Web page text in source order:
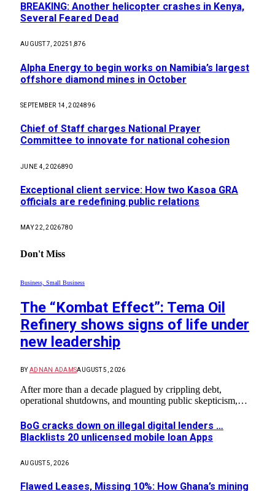
BREAKING: Another helicopter crashes in Kenya,
Several Feared Dead
AUGUST 7, 20251,876
Alpha Energy to begin works on Namibia’s largest
offshore diamond mines in October
SEPTEMBER 14, 2024896
Chief of Staff charges National Prayer
Committee to innovate for national cohesion
JUNE 4, 2026890
Exceptional client service: How two Kasoa GRA
officials are redefining public relations
MAY 22, 2026780
Don't Miss
Business, Small Business
The “Kombat Effect”: Tema Oil
Refinery shows signs of life under
new leadership
BY ADNAN ADAMSAUGUST 5, 2026
After more than a decade plagued by crippling debt,
operational shutdowns, and mounting public skepticism,…
BoG cracks down on illegal digital lenders …
Blacklists 20 unlicensed mobile loan Apps
AUGUST 5, 2026
Flawed Leases, Missing 10%: How Ghana’s mining